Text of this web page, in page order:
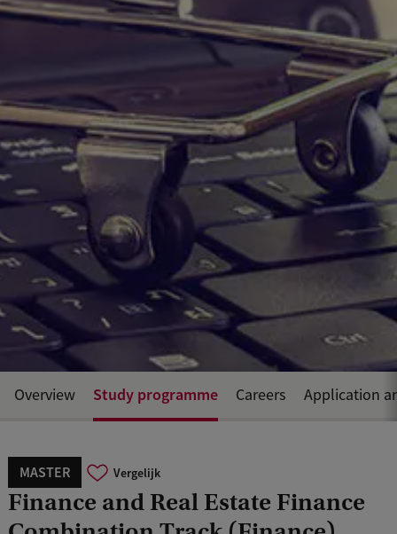
MASTER Vergelijk
Finance and Real Estate Finance
Overview Study programme Careers Application